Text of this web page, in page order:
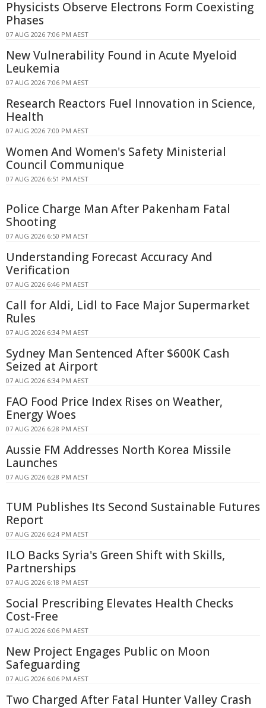
Physicists Observe Electrons Form Coexisting
Phases
07 AUG 2026 7:06 PM AEST
New Vulnerability Found in Acute Myeloid
Leukemia
07 AUG 2026 7:06 PM AEST
Research Reactors Fuel Innovation in Science,
Health
07 AUG 2026 7:00 PM AEST
Women And Women's Safety Ministerial
Council Communique
07 AUG 2026 6:51 PM AEST
Police Charge Man After Pakenham Fatal
Shooting
07 AUG 2026 6:50 PM AEST
Understanding Forecast Accuracy And
Verification
07 AUG 2026 6:46 PM AEST
Call for Aldi, Lidl to Face Major Supermarket
Rules
07 AUG 2026 6:34 PM AEST
Sydney Man Sentenced After $600K Cash
Seized at Airport
07 AUG 2026 6:34 PM AEST
FAO Food Price Index Rises on Weather,
Energy Woes
07 AUG 2026 6:28 PM AEST
Aussie FM Addresses North Korea Missile
Launches
07 AUG 2026 6:28 PM AEST
TUM Publishes Its Second Sustainable Futures
Report
07 AUG 2026 6:24 PM AEST
ILO Backs Syria's Green Shift with Skills,
Partnerships
07 AUG 2026 6:18 PM AEST
Social Prescribing Elevates Health Checks
Cost-Free
07 AUG 2026 6:06 PM AEST
New Project Engages Public on Moon
Safeguarding
07 AUG 2026 6:06 PM AEST
Two Charged After Fatal Hunter Valley Crash